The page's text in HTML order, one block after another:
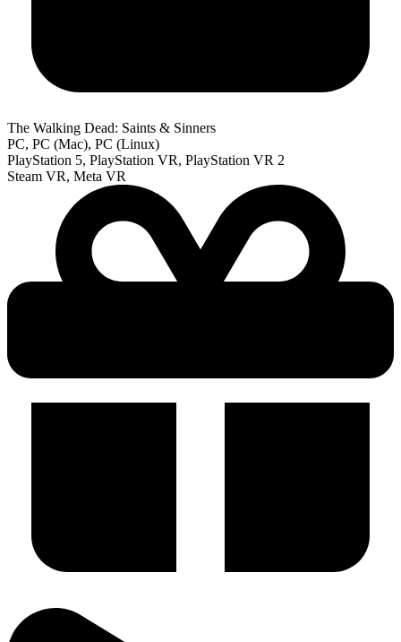
The Walking Dead: Saints & Sinners
PC, PC (Mac), PC (Linux)
PlayStation 5, PlayStation VR, PlayStation VR 2
Steam VR, Meta VR